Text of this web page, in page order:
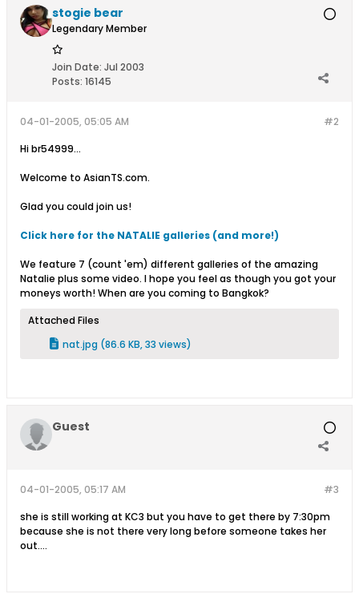
stogie bear
Legendary Member
Join Date: Jul 2003
Posts: 16145
#2
04-01-2005, 05:05 AM
Hi br54999...
Welcome to AsianTS.com.
Glad you could join us!
Click here for the NATALIE galleries (and more!)
We feature 7 (count 'em) different galleries of the amazing
Natalie plus some video. I hope you feel as though you got your
moneys worth! When are you coming to Bangkok?
Attached Files
nat.jpg (86.6 KB, 33 views)
Guest
#3
04-01-2005, 05:17 AM
she is still working at KC3 but you have to get there by 7:30pm
because she is not there very long before someone takes her
out....